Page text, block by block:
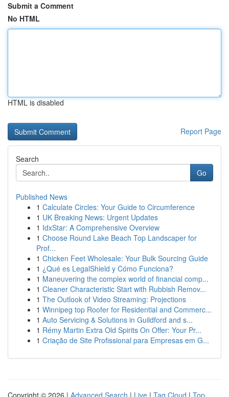
Submit a Comment
No HTML
HTML is disabled
Report Page
Search
Go
Published News
1 Calculate Circles: Your Guide to Circumference
1 UK Breaking News: Urgent Updates
1 IdxStar: A Comprehensive Overview
1 Choose Round Lake Beach Top Landscaper for
Prof...
1 Chicken Feet Wholesale: Your Bulk Sourcing Guide
1 ¿Qué es LegalShield y Cómo Funciona?
1 Maneuvering the complex world of financial comp...
1 Cleaner Characteristic Start with Rubbish Remov...
1 The Outlook of Video Streaming: Projections
1 Winnipeg top Roofer for Residential and Commerc...
1 Auto Servicing & Solutions in Guildford and s...
1 Rémy Martin Extra Old Spirits On Offer: Your Pr...
1 Criação de Site Profissional para Empresas em G...
Copyright © 2026 | Advanced Search | Live | Tag Cloud | Top